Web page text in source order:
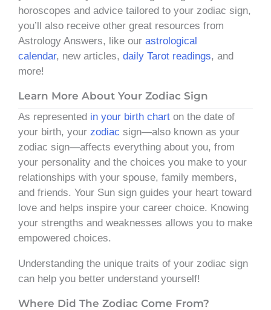
horoscopes and advice tailored to your zodiac sign,
you’ll also receive other great resources from
Astrology Answers, like our astrological
calendar, new articles, daily Tarot readings, and
more!
Learn More About Your Zodiac Sign
As represented in your birth chart on the date of
your birth, your zodiac sign—also known as your
zodiac sign—affects everything about you, from
your personality and the choices you make to your
relationships with your spouse, family members,
and friends. Your Sun sign guides your heart toward
love and helps inspire your career choice. Knowing
your strengths and weaknesses allows you to make
empowered choices.
Understanding the unique traits of your zodiac sign
can help you better understand yourself!
Where Did The Zodiac Come From?